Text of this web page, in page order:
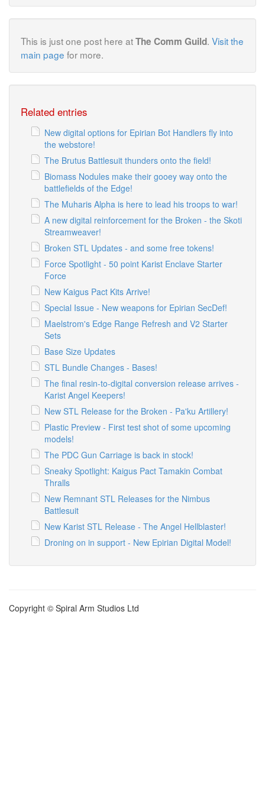
This is just one post here atThe Comm Guild. Visit the
main page for more.
Related entries
New digital options for Epirian Bot Handlers fly into
the webstore!
The Brutus Battlesuit thunders onto the field!
Biomass Nodules make their gooey way onto the
battlefields of the Edge!
The Muharis Alpha is here to lead his troops to war!
A new digital reinforcement for the Broken - the Skoti
Streamweaver!
Broken STL Updates - and some free tokens!
Force Spotlight - 50 point Karist Enclave Starter
Force
New Kaigus Pact Kits Arrive!
Special Issue - New weapons for Epirian SecDef!
Maelstrom's Edge Range Refresh and V2 Starter
Sets
Base Size Updates
STL Bundle Changes - Bases!
The final resin-to-digital conversion release arrives -
Karist Angel Keepers!
New STL Release for the Broken - Pa'ku Artillery!
Plastic Preview - First test shot of some upcoming
models!
The PDC Gun Carriage is back in stock!
Sneaky Spotlight: Kaigus Pact Tamakin Combat
Thralls
New Remnant STL Releases for the Nimbus
Battlesuit
New Karist STL Release - The Angel Hellblaster!
Droning on in support - New Epirian Digital Model!
Copyright © Spiral Arm Studios Ltd